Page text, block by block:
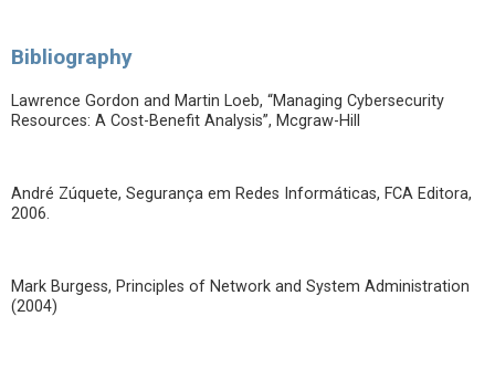
Bibliography
Lawrence Gordon and Martin Loeb, “Managing Cybersecurity
Resources: A Cost-Benefit Analysis”, Mcgraw-Hill
André Zúquete, Segurança em Redes Informáticas, FCA Editora,
2006.
Mark Burgess, Principles of Network and System Administration
(2004)